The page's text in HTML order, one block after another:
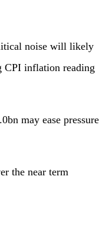
noise will likely
CPI inflation reading
may ease pressure
the near term